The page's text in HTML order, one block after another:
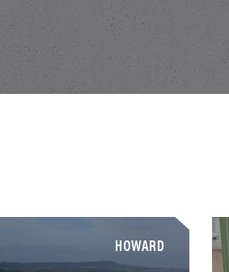
HOWARD